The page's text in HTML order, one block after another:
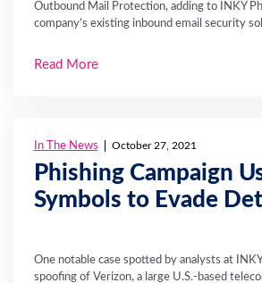
Outbound Mail Protection, adding to INKY
company’s existing inbound email security
Read More
In The News October 27, 2021
Phishing Campaign
Symbols to Evade
One notable case spotted by analysts at
spoofing of Verizon, a large U.S.-based